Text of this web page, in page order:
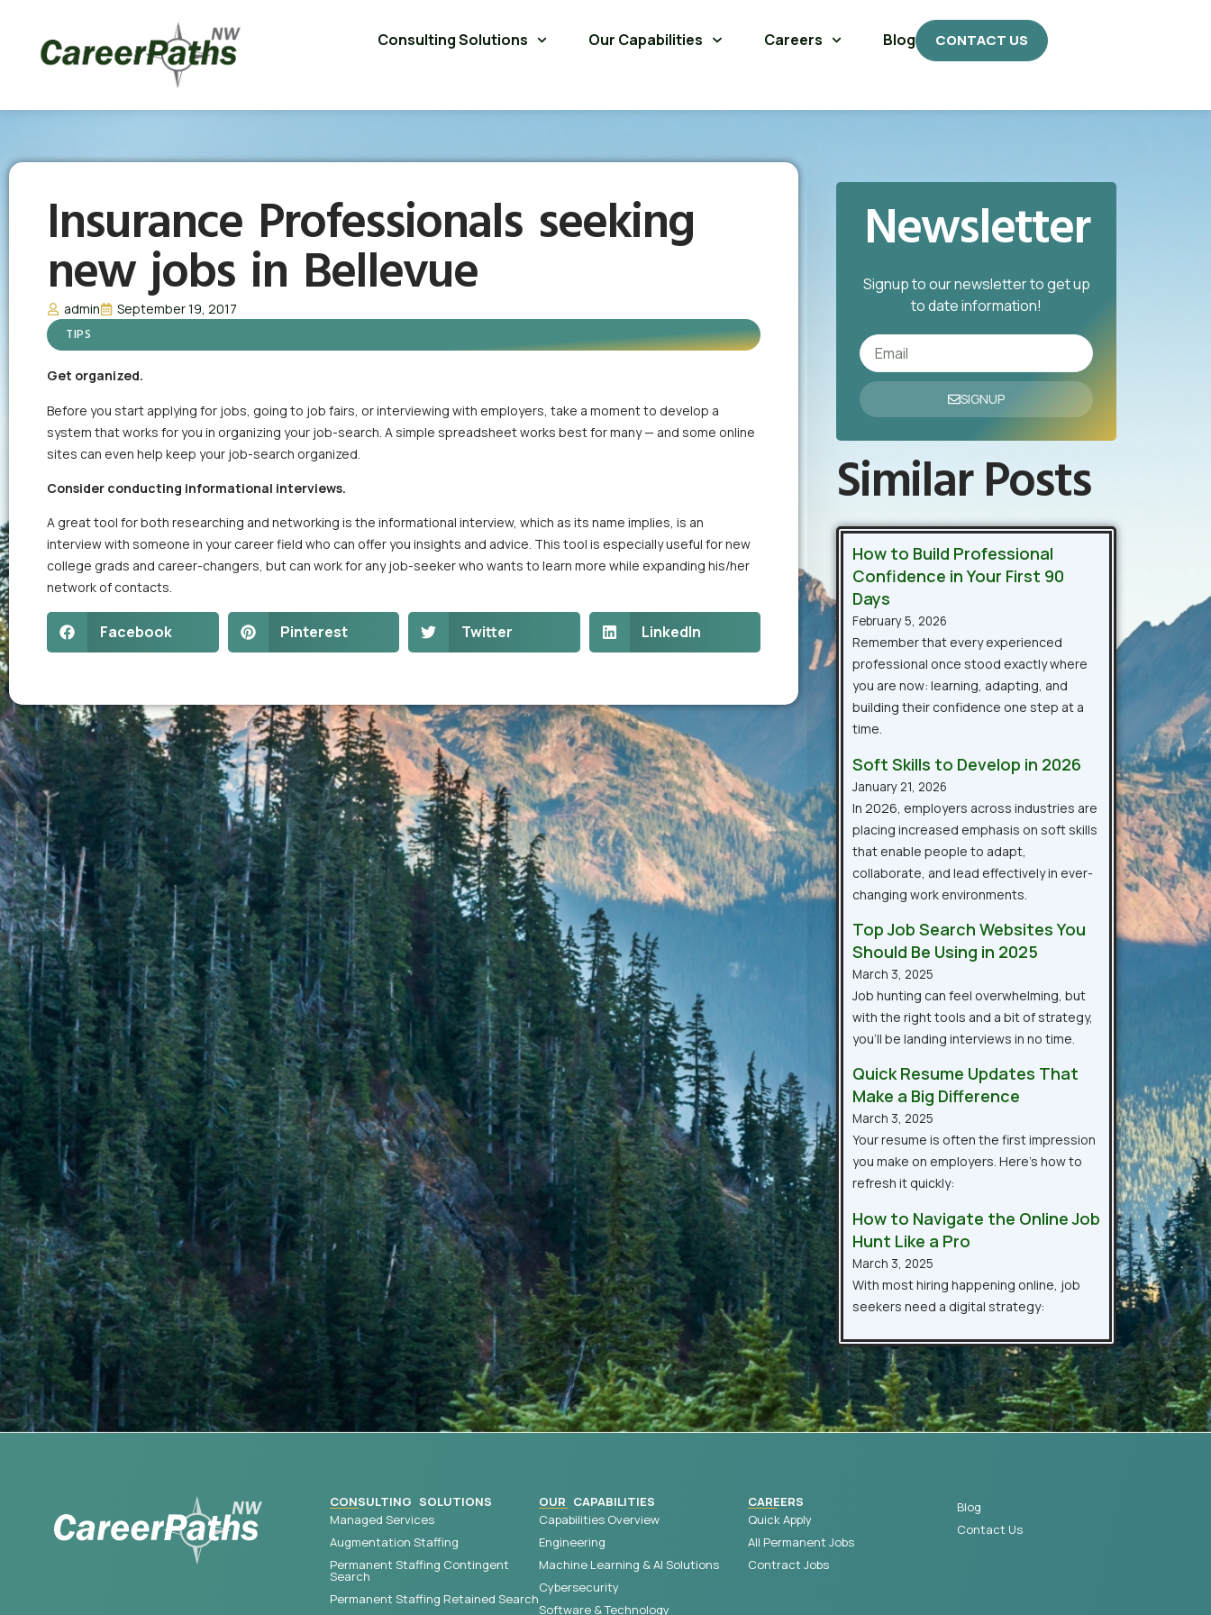
Consulting Solutions Our Capabilities Careers Blog CONTACT US
Insurance Professionals seeking
new jobs in Bellevue
admin September 19, 2017
TIPS
Get organized.
Before you start applying for jobs, going to job fairs, or interviewing with employers, take a moment to develop a
system that works for you in organizing your job-search. A simple spreadsheet works best for many — and some online
sites can even help keep your job-search organized.
Consider conducting informational interviews.
A great tool for both researching and networking is the informational interview, which as its name implies, is an
interview with someone in your career field who can offer you insights and advice. This tool is especially useful for new
college grads and career-changers, but can work for any job-seeker who wants to learn more while expanding his/her
network of contacts.
Facebook Pinterest Twitter LinkedIn
Newsletter
Signup to our newsletter to get up
to date information!
SIGNUP
Similar Posts
How to Build Professional
Confidence in Your First 90
Days
February 5, 2026
Remember that every experienced
professional once stood exactly where
you are now: learning, adapting, and
building their confidence one step at a
time.
Soft Skills to Develop in 2026
January 21, 2026
In 2026, employers across industries are
placing increased emphasis on soft skills
that enable people to adapt,
collaborate, and lead effectively in ever-
changing work environments.
Top Job Search Websites You
Should Be Using in 2025
March 3, 2025
Job hunting can feel overwhelming, but
with the right tools and a bit of strategy,
you’ll be landing interviews in no time.
Quick Resume Updates That
Make a Big Difference
March 3, 2025
Your resume is often the first impression
you make on employers. Here’s how to
refresh it quickly:
How to Navigate the Online Job
Hunt Like a Pro
March 3, 2025
With most hiring happening online, job
seekers need a digital strategy:
CONSULTING SOLUTIONS
Managed Services
Augmentation Staffing
Permanent Staffing Contingent
Search
Permanent Staffing Retained Search
OUR CAPABILITIES
Capabilities Overview
Engineering
Machine Learning & AI Solutions
Cybersecurity
Software & Technology
CAREERS
Quick Apply
All Permanent Jobs
Contract Jobs
Blog
Contact Us